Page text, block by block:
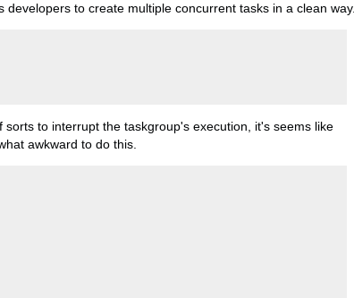
developers to create multiple concurrent tasks in a clean way.
to interrupt the taskgroup's execution, it's seems like
awkward to do this.